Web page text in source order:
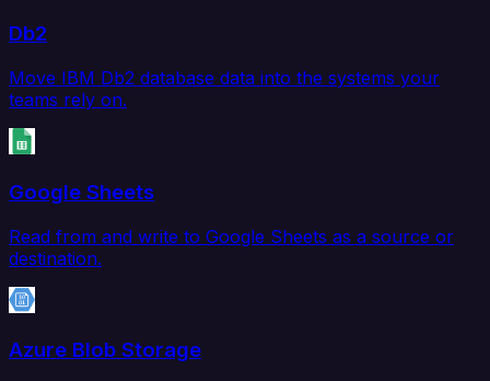
Db2
Move IBM Db2 database data into the systems your
teams rely on.
Google Sheets
Read from and write to Google Sheets as a source or
destination.
Azure Blob Storage